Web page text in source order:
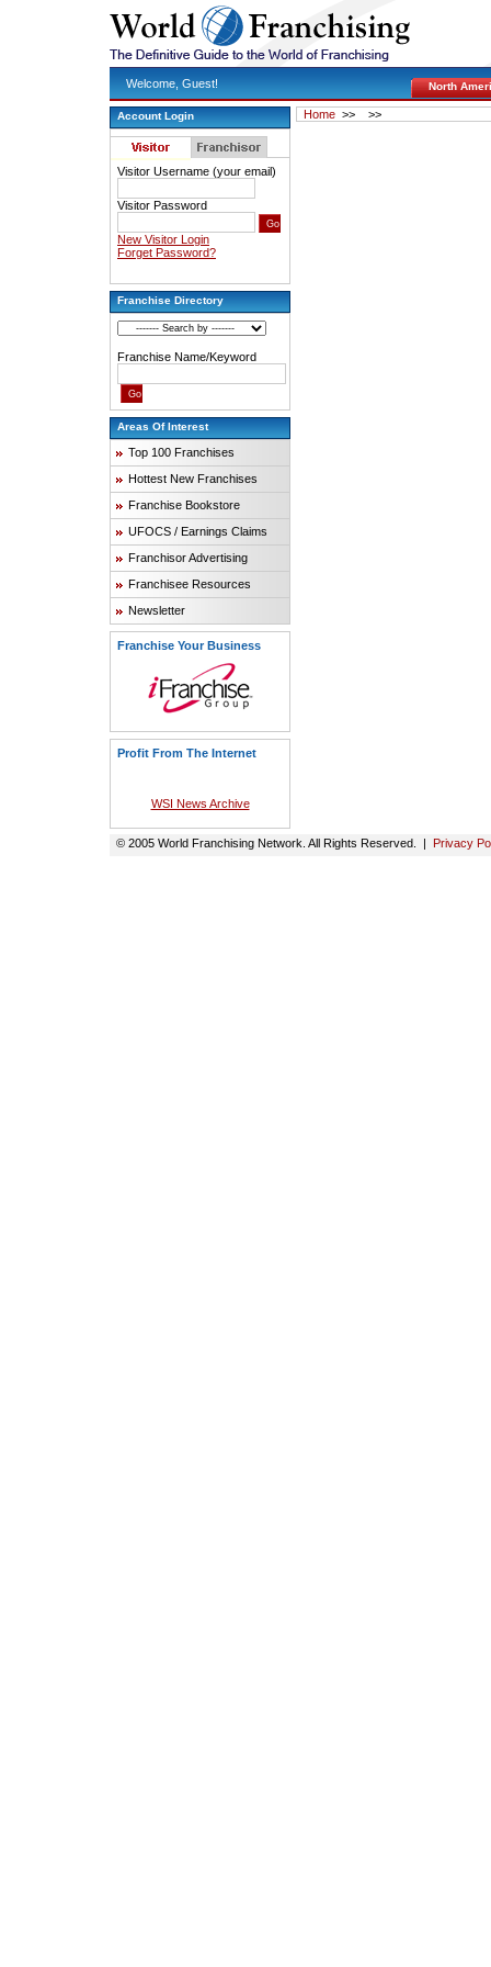
Welcome, Guest! North
Account Login
Visitor Username (your email)
Visitor Password
New Visitor Login
Forget Password?
Franchise Directory
Franchise Name/Keyword
Areas Of Interest
Top 100 Franchises
Hottest New Franchises
Franchise Bookstore
UFOCS / Earnings Claims
Franchisor Advertising
Franchisee Resources
Newsletter
Franchise Your Business
Profit From The Internet
WSI News Archive
Home >> >>
© 2005 World Franchising Network. All Rights Reserved. | Privacy